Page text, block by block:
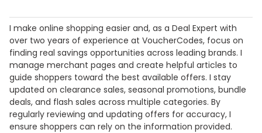
I make online shopping easier and, as a Deal Expert with
over two years of experience at VoucherCodes, focus on
finding real savings opportunities across leading brands. I
manage merchant pages and create helpful articles to
guide shoppers toward the best available offers. I stay
updated on clearance sales, seasonal promotions, bundle
deals, and flash sales across multiple categories. By
regularly reviewing and updating offers for accuracy, I
ensure shoppers can rely on the information provided.